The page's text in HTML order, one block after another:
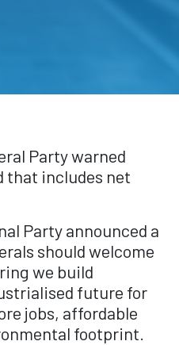
Party warned
that includes net
Party announced a
should welcome
we build
future for
jobs, affordable
footprint.